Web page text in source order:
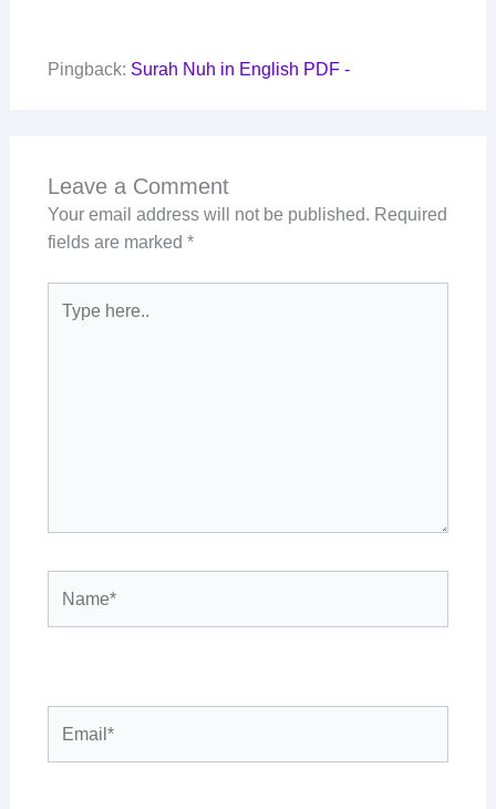
Pingback: Surah Nuh in English PDF -
Leave a Comment
Your email address will not be published. Required
fields are marked *
here..